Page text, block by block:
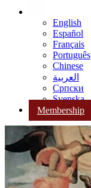
English
Español
Français
Português
Chinese
العربية
Српски
Svenska
Membership